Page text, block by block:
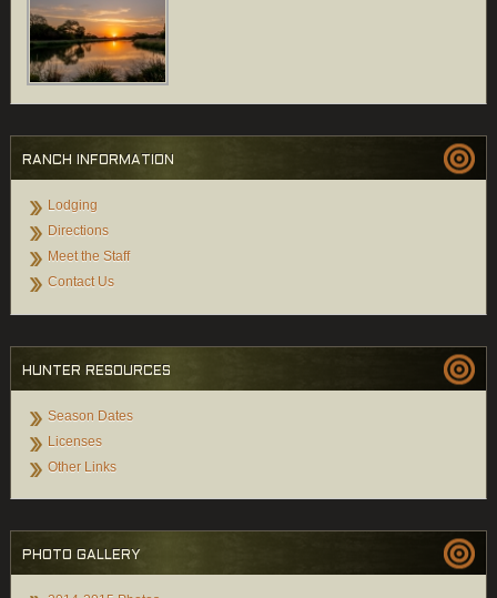
RANCH INFORMATION
Lodging
Directions
Meet the Staff
Contact Us
HUNTER RESOURCES
Season Dates
Licenses
Other Links
PHOTO GALLERY